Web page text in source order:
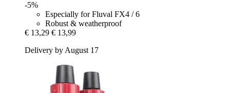
-5%
Especially for Fluval FX4 / 6
Robust & weatherproof
€ 13,29 € 13,99
Delivery by August 17